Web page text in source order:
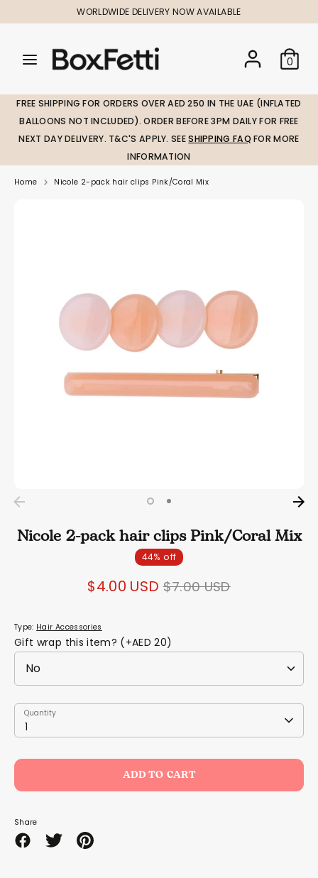
to
WORLDWIDE DELIVERY NOW AVAILABLE
Search
our
0
SearchSearch
our
FREE SHIPPING FOR ORDERS OVER AED 250 IN THE UAE (INFLATED
BALLOONS NOT INCLUDED). ORDER BEFORE 3PM DAILY FOR FREE
NEXT DAY DELIVERY. T&C'S APPLY. SEESHIPPING FAQ FOR MORE
INFORMATION
Home Nicole 2-pack hair clips Pink/Coral Mix
Nicole 2-pack hair clips Pink/Coral Mix
44% off
$4.00 USD Regular
$7.00 USD
Type: Hair Accessories
Gift wrap this item? (+AED 20)
Quantity
1
Quantity
ADD TO CART
Share
ShareSharePin